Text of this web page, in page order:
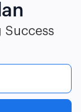
Success